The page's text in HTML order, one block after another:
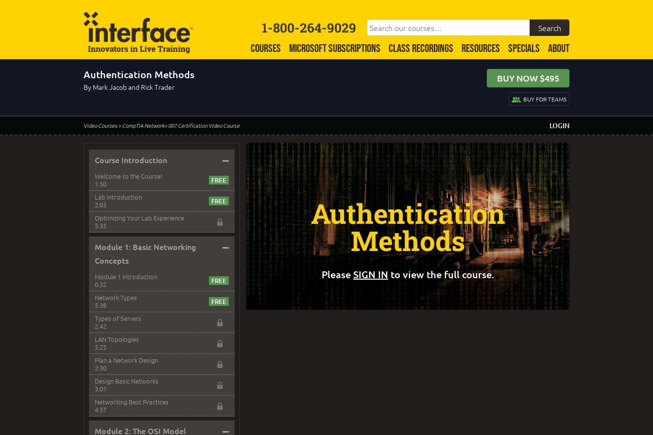
1-800-264-9029
COURSES MICROSOFT SUBSCRIPTIONS CLASS RECORDINGS RESOURCES SPECIALS ABOUT
Authentication Methods
By Mark Jacob and Rick Trader
BUY NOW $495
BUY FOR TEAMS
Video Courses> CompTIA Network+ 007 Certification Video Course LOGIN
Course Introduction –
Welcome to the Course!
1:50
Lab Introduction
2:03
Optimizing Your Lab Experience
5:35
Module 1: Basic Networking
Concepts
–
Module 1 Introduction
0:32
Network Types
5:38
Types of Servers
2:42
LAN Topologies
5:25
Plan a Network Design
2:30
Design Basic Networks
3:01
Networking Best Practices
4:57
Module 2: The OSI Model –
Authentication
Methods
PleaseSIGN IN to view the full course.